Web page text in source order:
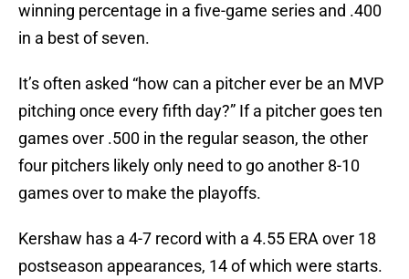
winning percentage in a five-game series and .400
in a best of seven.
It’s often asked “how can a pitcher ever be an MVP
pitching once every fifth day?” If a pitcher goes ten
games over .500 in the regular season, the other
four pitchers likely only need to go another 8-10
games over to make the playoffs.
Kershaw has a 4-7 record with a 4.55 ERA over 18
postseason appearances, 14 of which were starts.